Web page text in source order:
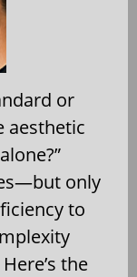
or
aesthetic
only
to
the